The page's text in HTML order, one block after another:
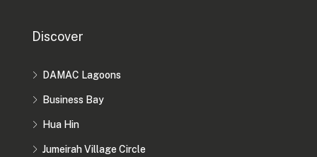
Discover
DAMAC Lagoons
Business Bay
Hua Hin
Jumeirah Village Circle